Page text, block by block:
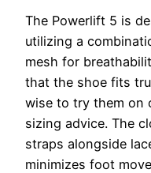
The Powerlift 5 is
utilizing a
mesh for
that the shoe fits
wise to try them on
sizing advice. The
straps alongside
minimizes foot